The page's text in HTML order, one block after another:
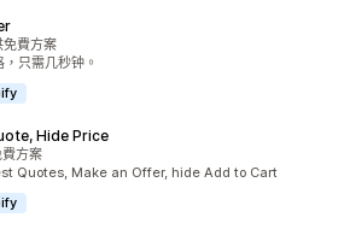
免費方案
只需几秒钟。
Hide Price
方案
Quotes, Make an Offer, hide Add to Cart